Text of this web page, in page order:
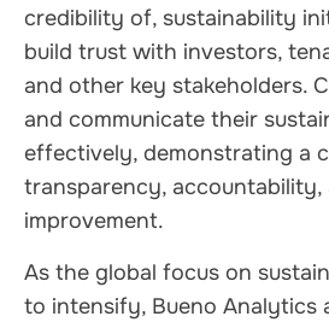
credibility of, sustainability
build trust with investors,
and other key stakeholders.
and communicate their
effectively, demonstrating a
transparency, accountability,
improvement.
As the global focus on
to intensify, Bueno Analytics